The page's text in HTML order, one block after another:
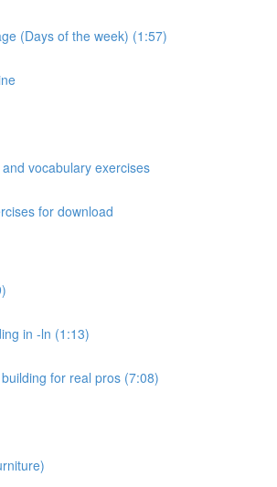
(Days of the week) (1:57)
vocabulary exercises
for download
in -ln (1:13)
for real pros (7:08)